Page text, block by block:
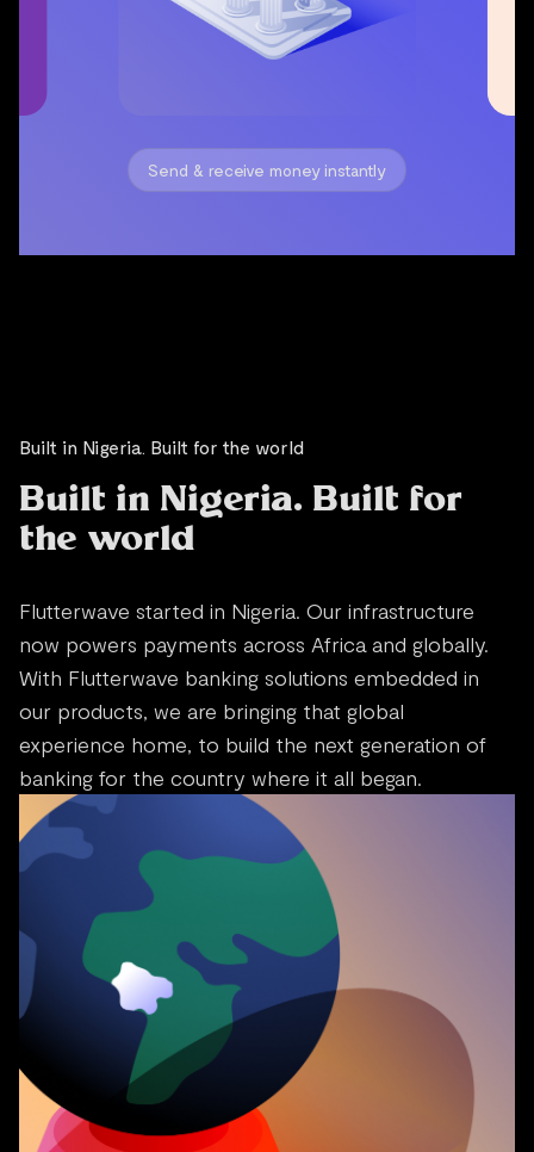
Built in Nigeria. Built for the world
Built in Nigeria. Built for
the world
Flutterwave started in Nigeria. Our infrastructure
now powers payments across Africa and globally.
With Flutterwave banking solutions embedded in
our products, we are bringing that global
experience home, to build the next generation of
banking for the country where it all began.